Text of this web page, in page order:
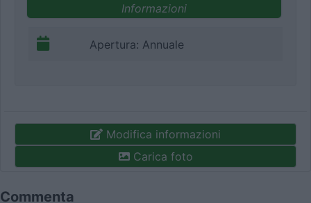
Informazioni
Apertura: Annuale
Modifica informazioni
Carica foto
Commenta